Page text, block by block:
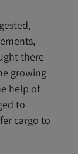
there
growing
help of
to
cargo to